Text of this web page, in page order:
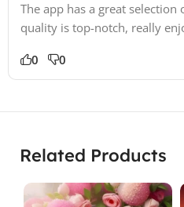
The app has a great selection
quality is top-notch, really
0 0
Related Products